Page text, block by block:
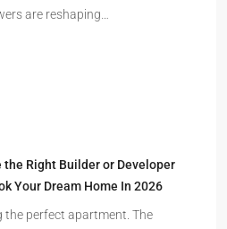
are reshaping…
the Right Builder or Developer
Your Dream Home In 2026
the perfect apartment. The